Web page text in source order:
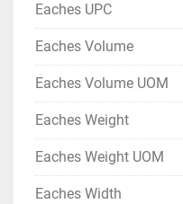
Eaches UPC
Eaches Volume
Eaches Volume UOM
Eaches Weight
Eaches Weight UOM
Eaches Width